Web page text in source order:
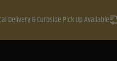
Delivery & Curbside Pick Up Available